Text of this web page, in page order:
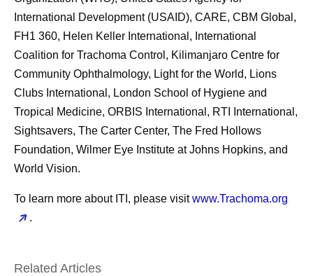
International Development (USAID), CARE, CBM Global,
FH1 360, Helen Keller International, International
Coalition for Trachoma Control, Kilimanjaro Centre for
Community Ophthalmology, Light for the World, Lions
Clubs International, London School of Hygiene and
Tropical Medicine, ORBIS International, RTI International,
Sightsavers, The Carter Center, The Fred Hollows
Foundation, Wilmer Eye Institute at Johns Hopkins, and
World Vision.
To learn more about ITI, please visitwww.Trachoma.org
.
Related Articles